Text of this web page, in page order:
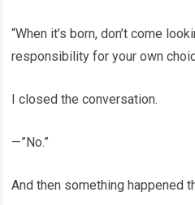
“When it’s born, don’t come
responsibility for your own
I closed the conversation.
—”No.”
And then something happened